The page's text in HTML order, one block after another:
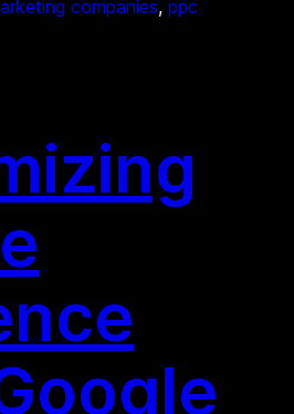
companies, ppc